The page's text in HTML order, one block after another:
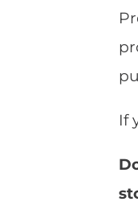
If